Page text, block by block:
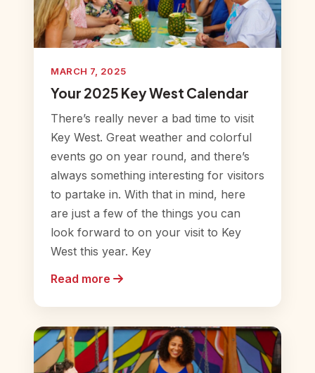
MARCH 7, 2025
Your 2025 Key West Calendar
There’s really never a bad time to visit
Key West. Great weather and colorful
events go on year round, and there’s
always something interesting for visitors
to partake in. With that in mind, here
are just a few of the things you can
look forward to on your visit to Key
West this year. Key
Read more